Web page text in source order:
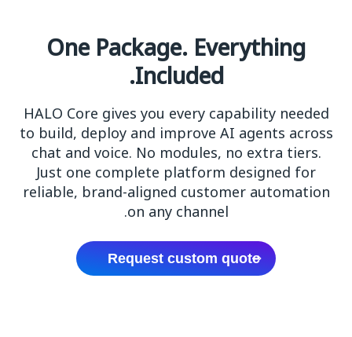
One Package. Everything
Included.
HALO Core gives you every capability needed
to build, deploy and improve AI agents across
chat and voice. No modules, no extra tiers.
Just one complete platform designed for
reliable, brand-aligned customer automation
on any channel.
Request custom quote